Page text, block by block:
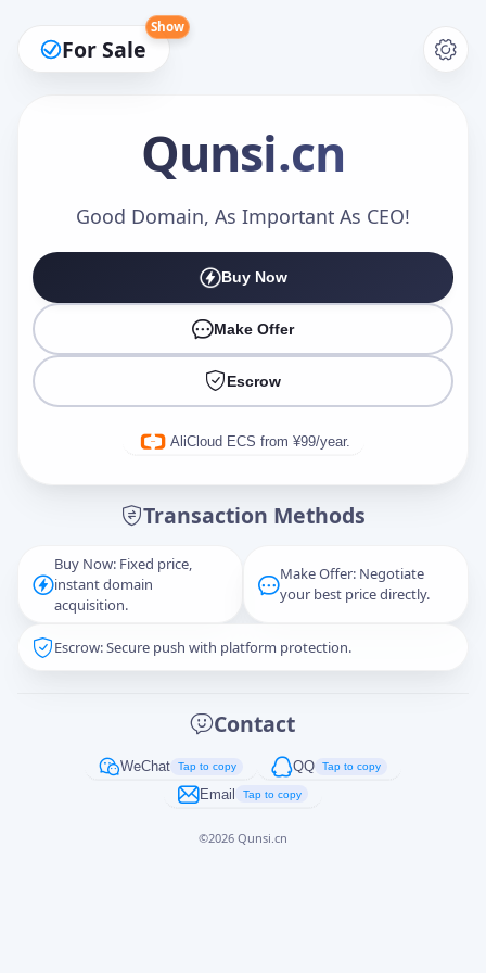
For Sale
Show
Qunsi.cn
Good Domain, As Important As CEO!
Buy Now
Make Offer
Escrow
AliCloud ECS from ¥99/year.
Transaction Methods
Buy Now: Fixed price,
instant domain
acquisition.
Make Offer: Negotiate
your best price directly.
Escrow: Secure push with platform protection.
Contact
WeChat Tap to copy QQ Tap to copy
Email Tap to copy
©2026 Qunsi.cn
Make an Offer
Captcha*